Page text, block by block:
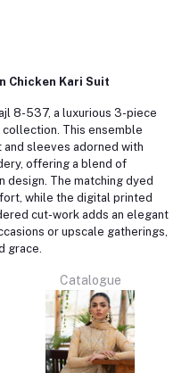
Chicken Kari Suit
8-537, a luxurious 3-piece
This ensemble
sleeves adorned with
offering a blend of
design. The matching dyed
while the digital printed
cut-work adds an elegant
or upscale gatherings,
grace.
Catalogue